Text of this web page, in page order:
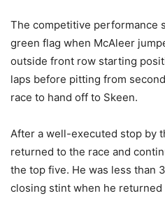
The competitive performance
green flag when McAleer
outside front row starting
laps before pitting from
race to hand off to Skeen.
After a well-executed stop by
returned to the race and
the top five. He was less than
closing stint when he